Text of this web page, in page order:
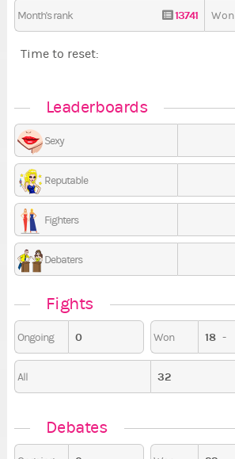
Month's rank 13741 Won
Time to reset:
Leaderboards
Sexy
Reputable
Fighters
Debaters
Fights
Ongoing 0 Won 18 -
All 32
Debates